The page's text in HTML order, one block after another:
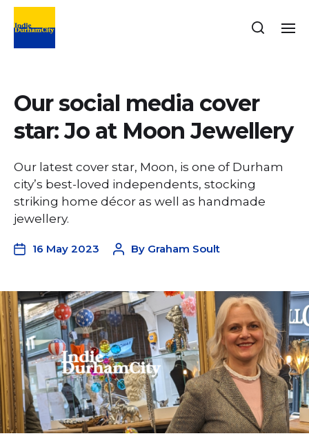
Our social media cover
star: Jo at Moon Jewellery
Our latest cover star, Moon, is one of Durham
city’s best-loved independents, stocking
striking home décor as well as handmade
jewellery.
16 May 2023 By Graham Soult